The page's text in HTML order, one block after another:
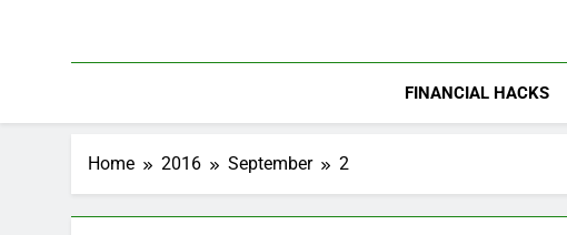
FINANCIAL HACKS
Home 2016 September 2